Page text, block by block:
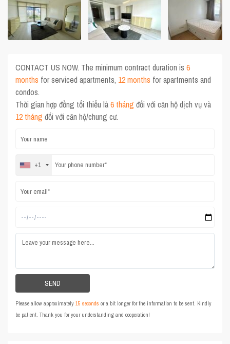
CONTACT US NOW. The minimum contract duration is6
months for serviced apartments, 12 months for apartments and
condos.
Thời gian hợp đồng tối thiểu là6 tháng đối với căn hộ dịch vụ và
12 tháng đối với căn hộ/chung cư.
+1
Please allow approximately15 seconds or a bit longer for the information to be sent. Kindly
be patient. Thank you for your understanding and cooperation!